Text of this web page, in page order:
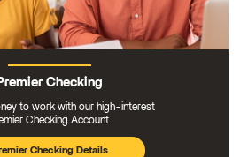
Checking
to work with our high-interest
Checking Account.
Checking Details